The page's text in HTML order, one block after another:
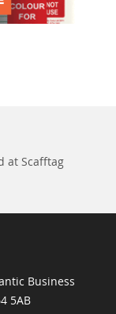
at Scafftag
Business
5AB